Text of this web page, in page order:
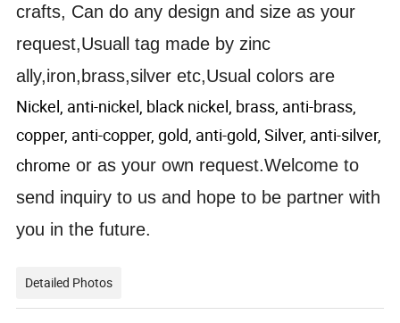
crafts, Can do any design and size as your
request,Usuall tag made by zinc
ally,iron,brass,silver etc,Usual colors are
Nickel, anti-nickel, black nickel, brass, anti-brass,
copper, anti-copper, gold, anti-gold, Silver, anti-silver,
chrome or as your own request.Welcome to
send inquiry to us and hope to be partner with
you in the future.
Detailed Photos